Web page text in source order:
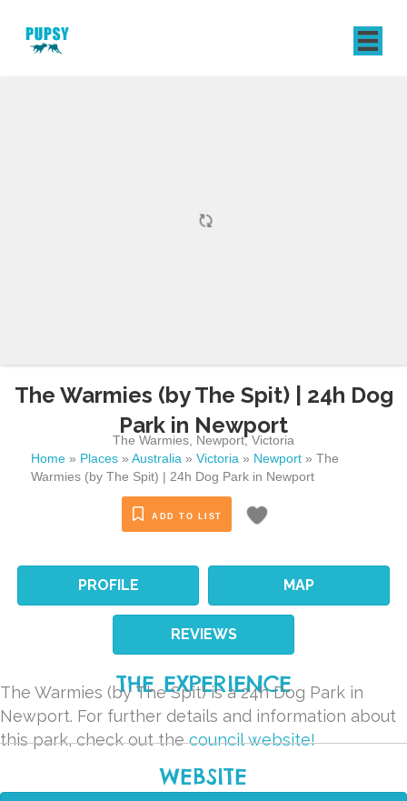
The Warmies (by The Spit) | 24h Dog
Park in Newport
The Warmies Newport,Victoria
Home » Places » Australia » Victoria » Newport » The
Warmies (by The Spit) | 24h Dog Park in Newport
ADD TO LIST
PROFILE MAP
REVIEWS
THE EXPERIENCE
The Warmies (by The Spit) is a 24h Dog Park in
Newport. For further details and information about
this park, check out thecouncil website!
WEBSITE